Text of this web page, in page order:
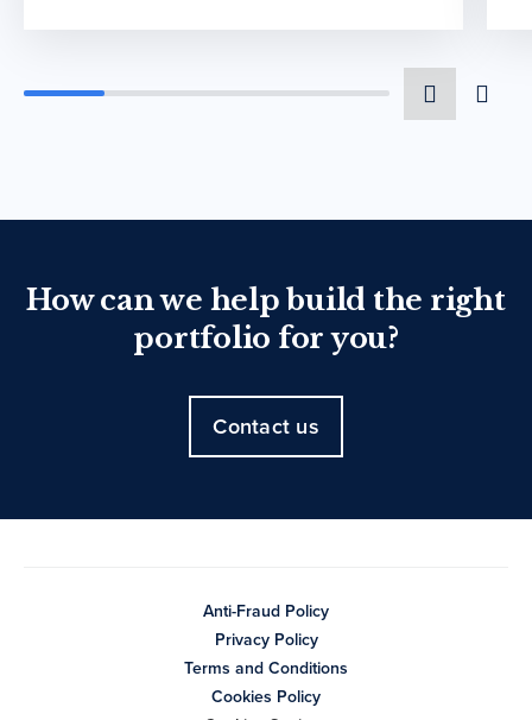
How can we help build the right
portfolio for you?
Contact us
Anti-Fraud Policy
Privacy Policy
Terms and Conditions
Cookies Policy